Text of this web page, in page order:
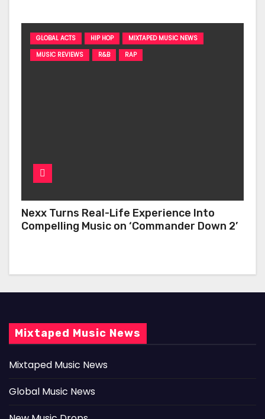
GLOBAL ACTS HIP HOP
MIXTAPED MUSIC NEWS
MUSIC REVIEWS
R&B RAP
Nexx Turns Real-Life Experience Into
Compelling Music on ‘Commander Down 2’
Mixtaped Music News
Mixtaped Music News
Global Music News